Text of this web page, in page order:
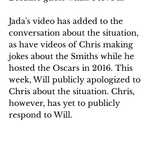
Jada's video has added to the
conversation about the situation,
as have videos of Chris making
jokes about the Smiths while he
hosted the Oscars in 2016. This
week, Will publicly apologized to
Chris about the situation. Chris,
however, has yet to publicly
respond to Will.